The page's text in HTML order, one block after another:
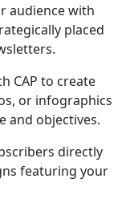
audience with
placed
CAP to create
or infographics
and objectives.
directly
featuring your